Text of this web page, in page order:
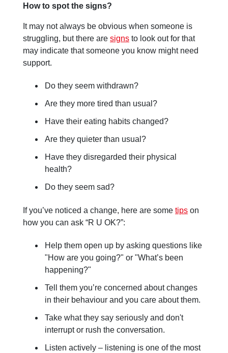
How to spot the signs?
It may not always be obvious when someone is
struggling, but there are signs to look out for that
may indicate that someone you know might need
support.
Do they seem withdrawn?
Are they more tired than usual?
Have their eating habits changed?
Are they quieter than usual?
Have they disregarded their physical
health?
Do they seem sad?
If you’ve noticed a change, here are some tips on
how you can ask “R U OK?”:
Help them open up by asking questions like
"How are you going?" or "What’s been
happening?"
Tell them you’re concerned about changes
in their behaviour and you care about them.
Take what they say seriously and don't
interrupt or rush the conversation.
Listen actively – listening is one of the most